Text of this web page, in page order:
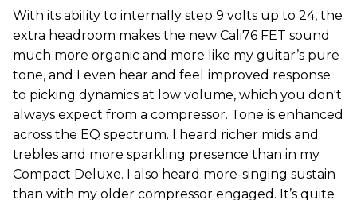
With its ability to internally step 9 volts up to 24, the
extra headroom makes the new Cali76 FET sound
much more organic and more like my guitar’s pure
tone, and I even hear and feel improved response
to picking dynamics at low volume, which you don't
always expect from a compressor. Tone is enhanced
across the EQ spectrum. I heard richer mids and
trebles and more sparkling presence than in my
Compact Deluxe. I also heard more-singing sustain
than with my older compressor engaged. It’s quite